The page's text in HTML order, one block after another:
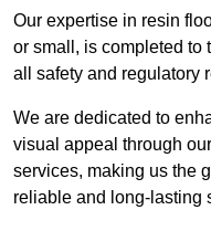
Our expertise in resin
or small, is completed to
all safety and regulatory
We are dedicated to
visual appeal through
services, making us the
reliable and long-lasting